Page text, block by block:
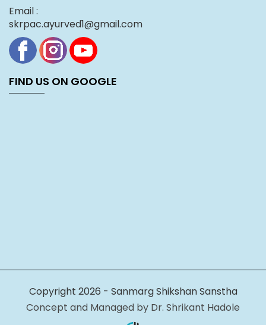
Email :
skrpac.ayurved1@gmail.com
FIND US ON GOOGLE
Copyright 2026 - Sanmarg Shikshan Sanstha
Concept and Managed by Dr. Shrikant Hadole